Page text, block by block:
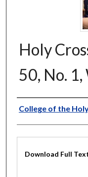
Holy
50, No.
Authors
College of the
Files
Download Full